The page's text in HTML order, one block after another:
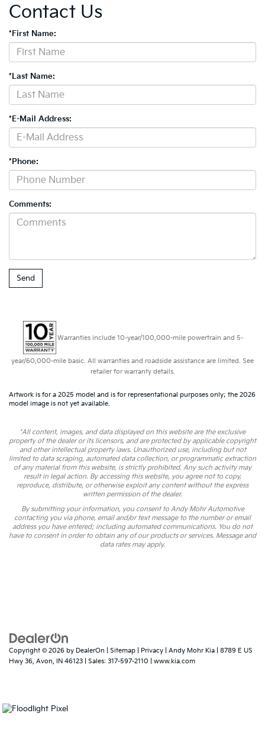
Contact Us
*First Name:
*Last Name:
*E-Mail Address:
*Phone:
Comments:
Warranties include 10-year/100,000-mile powertrain and 5-
year/60,000-mile basic. All warranties and roadside assistance are limited. See
retailer for warranty details.
Artwork is for a 2025 model and is for representational purposes only; the 2026
model image is not yet available.
*All content, images, and data displayed on this website are the exclusive
property of the dealer or its licensors, and are protected by applicable copyright
and other intellectual property laws. Unauthorized use, including but not
limited to data scraping, automated data collection, or programmatic extraction
of any material from this website, is strictly prohibited. Any such activity may
result in legal action. By accessing this website, you agree not to copy,
reproduce, distribute, or otherwise exploit any content without the express
written permission of the dealer.
By submitting your information, you consent to Andy Mohr Automotive
contacting you via phone, email and/or text message to the number or email
address you have entered; including automated communications. You do not
have to consent in order to obtain any of our products or services. Message and
data rates may apply.
Copyright © 2026 by DealerOn Sitemap Privacy | Andy Mohr Kia
8789 E US
Hwy 36, Avon, IN 46123 | Sales: 317-597-2110 www.kia.com